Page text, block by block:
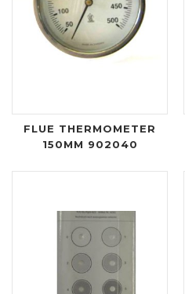
FLUE THERMOMETER
150MM 902040